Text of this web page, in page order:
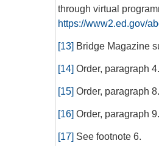
through virtual
https://www2.ed.gov/
[13] Bridge Magazine
[14] Order, paragraph
[15] Order, paragraph
[16] Order, paragraph
[17] See footnote 6.